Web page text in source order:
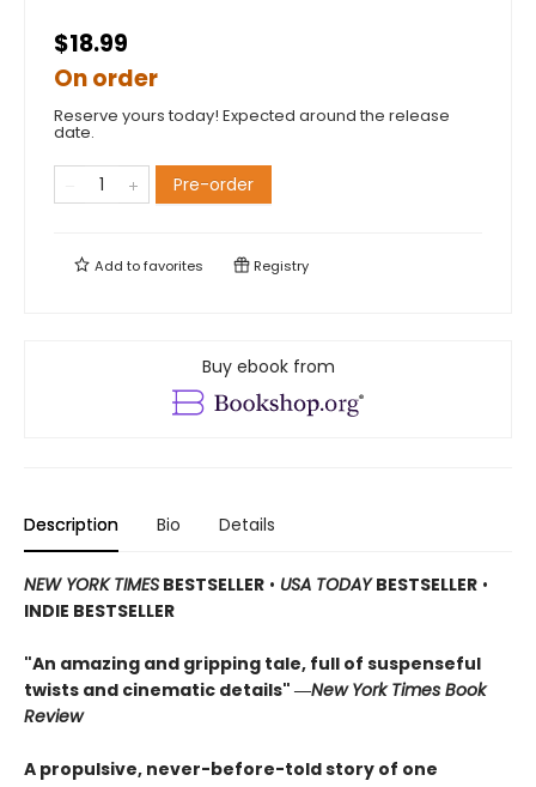
$18.99
On order
Reserve yours today! Expected around the release
date.
Pre-order
Add tofavorites Registry
Buy ebook from
Description Bio Details
NEW YORK TIMES BESTSELLER • USA TODAYBESTSELLER •
INDIE BESTSELLER
"An amazing and gripping tale, full of suspenseful
twists and cinematic details" ―New York Times Book
Review
A propulsive, never-before-told story of one